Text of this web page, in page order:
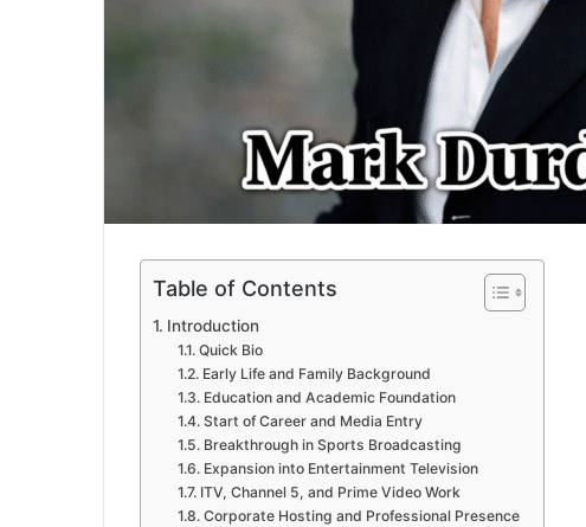
Table of Contents
Introduction
Quick Bio
Early Life and Family Background
Education and Academic Foundation
Start of Career and Media Entry
Breakthrough in Sports Broadcasting
Expansion into Entertainment Television
ITV, Channel 5, and Prime Video Work
Corporate Hosting and Professional Presence